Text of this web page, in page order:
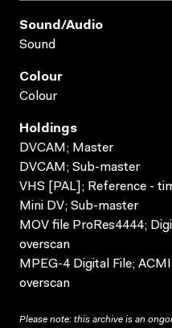
Sound/audio
Sound
Colour
Colour
Holdings
DVCAM; Master
DVCAM; Sub-master
VHS [PAL]; Reference -
Mini DV; Sub-master
MOV file ProRes4444;
overscan
MPEG-4 Digital File;
overscan
Please note: this archive is an